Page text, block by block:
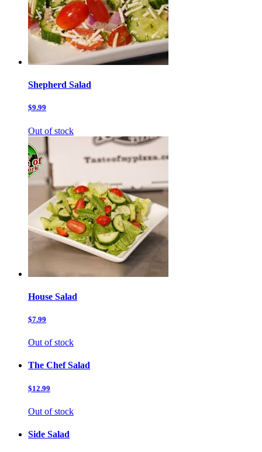
Shepherd Salad
$9.99
Out of stock
House Salad
$7.99
Out of stock
The Chef Salad
$12.99
Out of stock
Side Salad